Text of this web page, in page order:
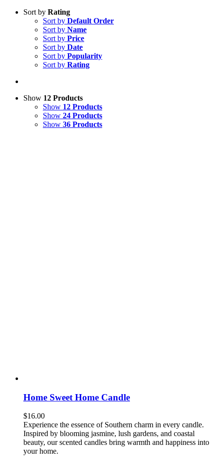
Sort by Rating
Sort by Default Order
Sort by Name
Sort by Price
Sort by Date
Sort by Popularity
Sort by Rating
Show 12 Products
Show 12 Products
Show 24 Products
Show 36 Products
Home Sweet Home Candle
$16.00
Experience the essence of Southern charm in every candle.
Inspired by blooming jasmine, lush gardens, and coastal
beauty, our scented candles bring warmth and happiness into
your home.